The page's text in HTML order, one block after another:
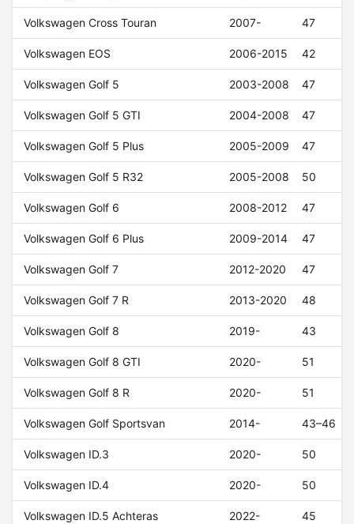
Volkswagen Cross Touran 2007- 47
Volkswagen EOS 2006-2015 42
Volkswagen Golf 5 2003-2008 47
Volkswagen Golf 5 GTI 2004-2008 47
Volkswagen Golf 5 Plus 2005-2009 47
Volkswagen Golf 5 R32 2005-2008 50
Volkswagen Golf 6 2008-2012 47
Volkswagen Golf 6 Plus 2009-2014 47
Volkswagen Golf 7 2012-2020 47
Volkswagen Golf 7 R 2013-2020 48
Volkswagen Golf 8 2019- 43
Volkswagen Golf 8 GTI 2020- 51
Volkswagen Golf 8 R 2020- 51
Volkswagen Golf Sportsvan 2014- 43–46
Volkswagen ID.3 2020- 50
Volkswagen ID.4 2020- 50
Volkswagen ID.5 Achteras 2022- 45